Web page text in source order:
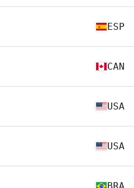
ESP
CAN
USA
USA
BRA